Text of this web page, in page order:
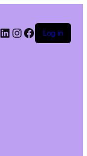
LinkedIn
Instagram
Facebook
Log in